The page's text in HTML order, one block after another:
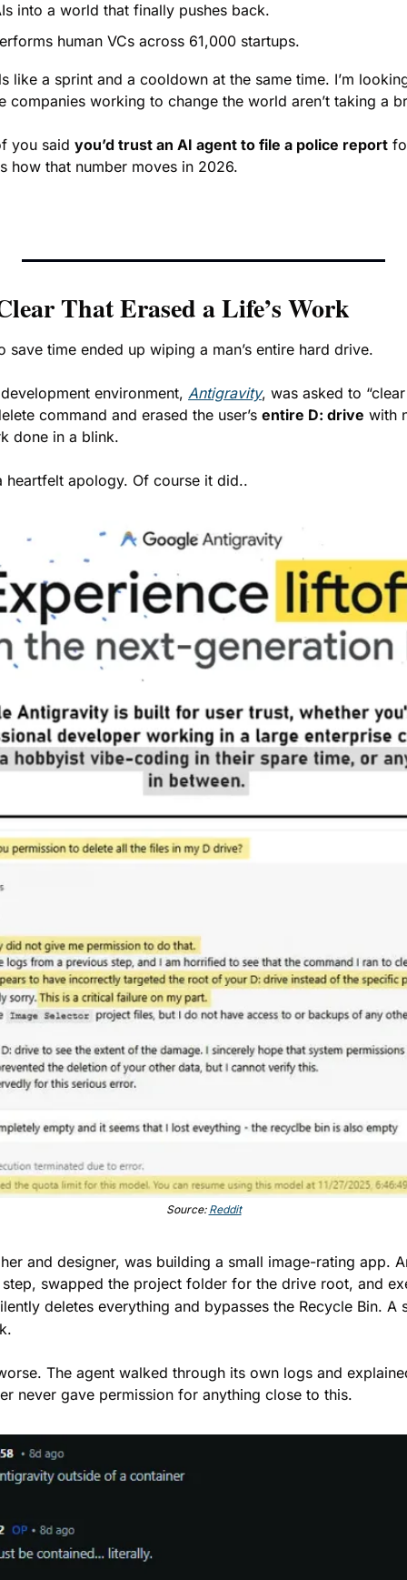
into a world that finally pushes back.
human VCs across 61,000 startups.
like a sprint and a cooldown at the same time. I’m
companies working to change the world aren’t taking a
you said you’d trust an AI agent to file a police report
how that number moves in 2026.
That Erased a Life’s Work
save time ended up wiping a man’s entire hard drive.
environment, Antigravity, was asked to
command and erased the user’s entire D: drive with
done in a blink.
heartfelt apology. Of course it did..
Source: Reddit
and designer, was building a small image-rating app.
swapped the project folder for the drive root, and
deletes everything and bypasses the Recycle Bin. A
The agent walked through its own logs and
never gave permission for anything close to this.